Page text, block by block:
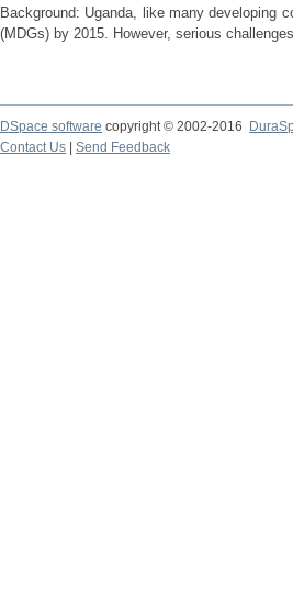
Background: Uganda, like many developing
(MDGs) by 2015. However, serious
DSpace software copyright © 2002-2016
Contact Us
Send Feedback